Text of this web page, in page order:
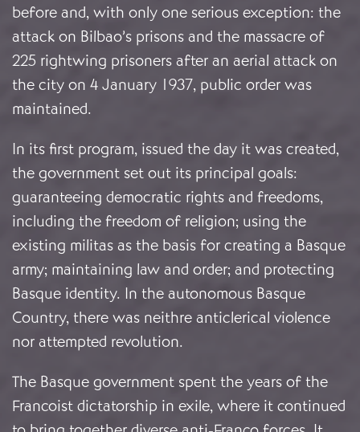
before and, with only one serious exception: the
attack on Bilbao’s prisons and the massacre of
225 rightwing prisoners after an aerial attack on
the city on 4 January 1937, public order was
maintained.
In its first program, issued the day it was created,
the government set out its principal goals:
guaranteeing democratic rights and freedoms,
including the freedom of religion; using the
existing militas as the basis for creating a Basque
army; maintaining law and order; and protecting
Basque identity. In the autonomous Basque
Country, there was neithre anticlerical violence
nor attempted revolution.
The Basque government spent the years of the
Francoist dictatorship in exile, where it continued